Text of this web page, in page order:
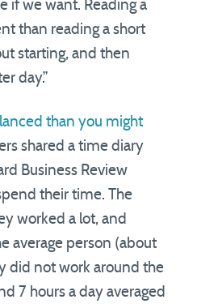
if we want. Reading a
than reading a short
starting, and then
day.”
than you might
shared a time diary
Business Review
their time. The
worked a lot, and
average person (about
did not work around the
7 hours a day averaged